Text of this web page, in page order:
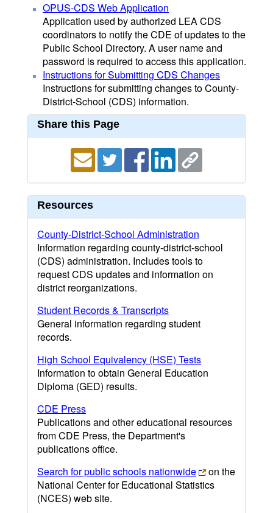
OPUS-CDS Web Application
Application used by authorized LEA CDS
coordinators to notify the CDE of updates to the
Public School Directory. A user name and
password is required to access this application.
Instructions for Submitting CDS Changes
Instructions for submitting changes to County-
District-School (CDS) information.
Share this Page
Resources
County-District-School Administration
Information regarding county-district-school
(CDS) administration. Includes tools to
request CDS updates and information on
district reorganizations.
Student Records & Transcripts
General information regarding student
records.
High School Equivalency (HSE) Tests
Information to obtain General Education
Diploma (GED) results.
CDE Press
Publications and other educational resources
from CDE Press, the Department's
publications office.
Search for public schools nationwide
on the
National Center for Educational Statistics
(NCES) web site.